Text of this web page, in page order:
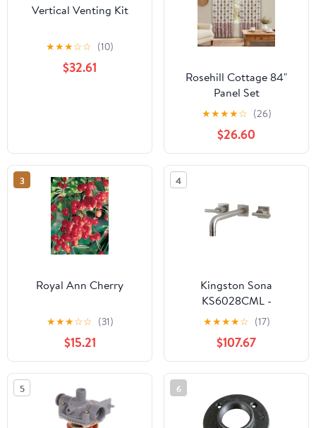
Vertical Venting Kit
★★★☆☆ (10)
$32.61
Rosehill Cottage 84"
Panel Set
★★★★☆ (26)
$26.60
3
Royal Ann Cherry
★★★☆☆ (31)
$15.21
4
Kingston Sona
KS6028CML -
Manhattan Two-Handle
3-Hole Wall Mount Tub
Faucet, Brushed Nickel
★★★★☆ (17)
$107.67
5 6